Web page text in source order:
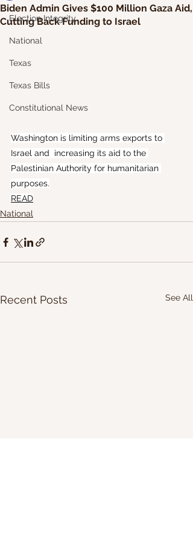
Election Integrity
National
Texas
Texas Bills
Constitutional News
Biden Admin Gives $100 Million Gaza Aid,
Cutting Back Funding to Israel
Washington is limiting arms exports to
Israel and  increasing its aid to the
Palestinian Authority for humanitarian
purposes.
READ
National
Recent Posts See All